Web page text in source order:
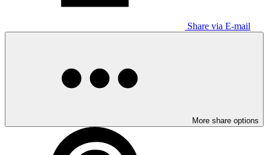
Share via E-mail
More share options